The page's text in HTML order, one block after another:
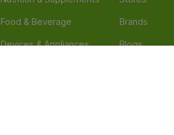
Food & Beverage
Devices & Appliances
Brands
Blogs